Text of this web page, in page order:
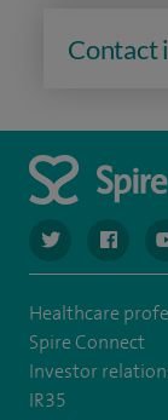
Contact
navigate to
Healthcare
Spire Connect
Investor
IR35